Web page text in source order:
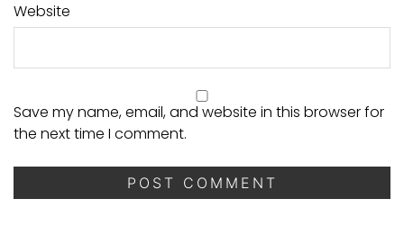
Website
Save my name, email, and website in this browser for
the next time I comment.